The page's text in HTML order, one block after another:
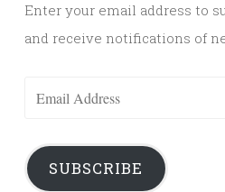
Enter your email address to
and receive notifications of
Email
SUBSCRIBE